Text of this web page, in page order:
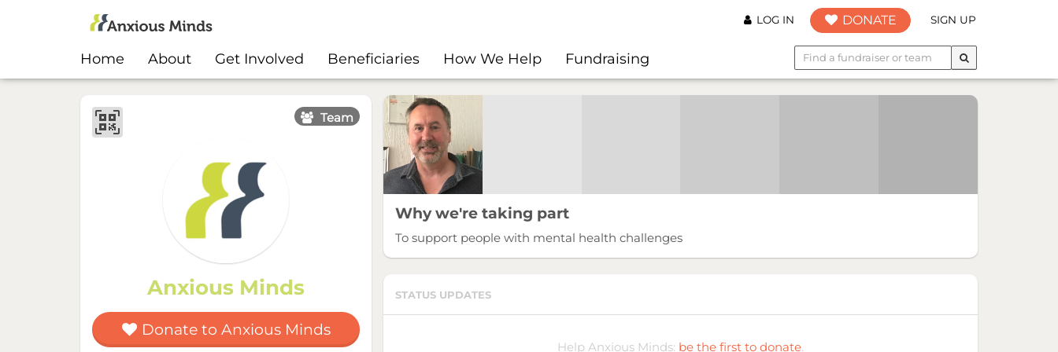
LOG IN DONATE SIGN UP
Home About Get Involved Beneficiaries How We Help Fundraising
Team
Anxious Minds
Donate to Anxious Minds
Why we're taking part
To support people with mental health challenges
STATUS UPDATES
Help Anxious Minds: be the first to donate.